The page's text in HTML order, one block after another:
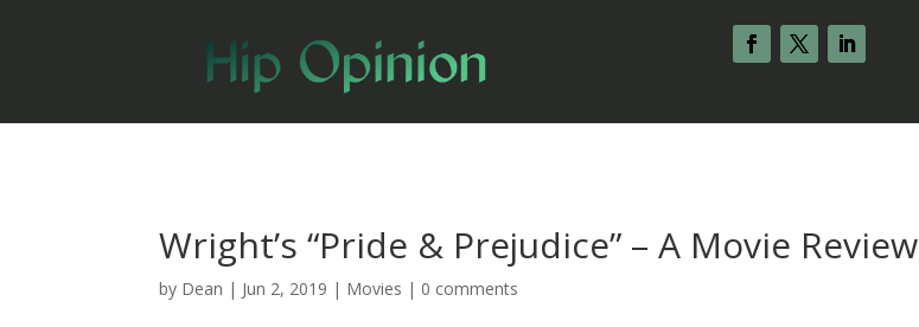
Wright’s “Pride & Prejudice” – A Movie Review
by Dean | Jun 2, 2019 | Movies | 0 comments